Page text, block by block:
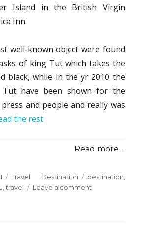
Island in the British Virgin
Inn.
well-known object were found
of king Tut which takes the
black, while in the yr 2010 the
have been shown for the
and people and really was
the rest
Read more...
Categories
Travel Destination Tags
destination,
,travel Leave a comment